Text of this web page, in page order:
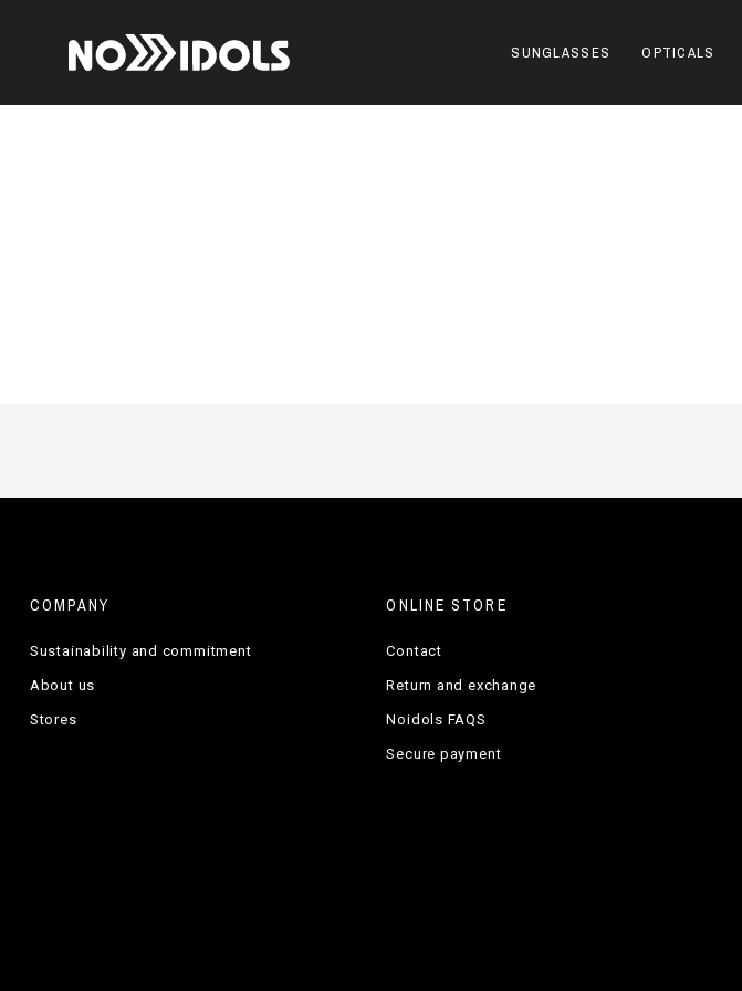
SUNGLASSES OPTICALS
COMPANY
Sustainability and commitment
About us
Stores
ONLINE STORE
Contact
Return and exchange
Noidols FAQS
Secure payment